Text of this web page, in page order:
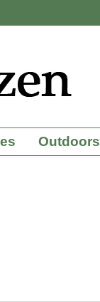
Outdoors